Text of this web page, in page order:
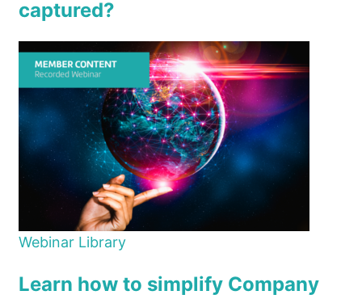
captured?
Webinar Library
Learn how to simplify Company